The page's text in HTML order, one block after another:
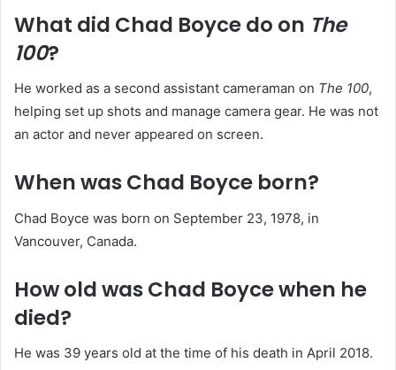
What did Chad Boyce do on The
100?
He worked as a second assistant cameraman on The 100,
helping set up shots and manage camera gear. He was not
an actor and never appeared on screen.
When was Chad Boyce born?
Chad Boyce was born on September 23, 1978, in
Vancouver, Canada.
How old was Chad Boyce when he
died?
He was 39 years old at the time of his death in April 2018.